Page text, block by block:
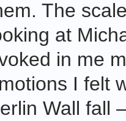
The
at
in me
I felt
Wall fall